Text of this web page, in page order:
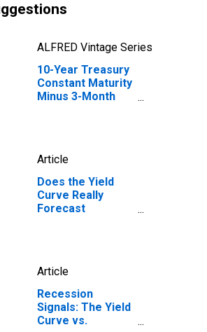
ALFRED Vintage Series
10-Year Treasury
Constant Maturity
Minus 3-Month
Article
Does the Yield
Curve Really
Forecast
Article
Recession
Signals: The Yield
Curve vs.